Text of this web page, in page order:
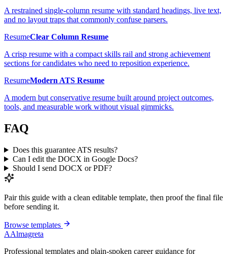
A restrained single-column resume with standard headings, live text,
and no layout traps that commonly confuse parsers.
ResumeClear Column Resume
A crisp resume with a compact skills rail and strong achievement
sections for candidates who need to reposition experience.
ResumeModern ATS Resume
A modern but conservative resume built around project outcomes,
tools, and measurable work without visual gimmicks.
FAQ
Does this guarantee ATS results?
Can I edit the DOCX in Google Docs?
Should I send DOCX or PDF?
Pair this guide with a clean editable template, then proof the final file
before sending it.
Browse templates
AAlmagreta
Professional templates and plain-spoken career guidance for